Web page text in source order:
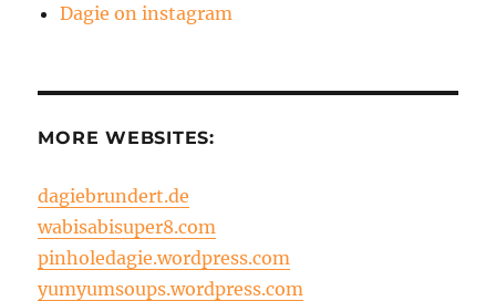
Dagie on instagram
MORE WEBSITES:
dagiebrundert.de
wabisabisuper8.com
pinholedagie.wordpress.com
yumyumsoups.wordpress.com